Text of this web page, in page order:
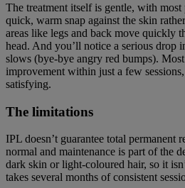
The treatment itself is gentle, with most
quick, warm snap against the skin
areas like legs and back move quickly
head. And you’ll notice a serious drop
slows (bye-bye angry red bumps).
improvement within just a few
satisfying.
The limitations
IPL doesn’t guarantee total permanent
normal and maintenance is part of the
dark skin or light-coloured hair, so it
takes several months of consistent